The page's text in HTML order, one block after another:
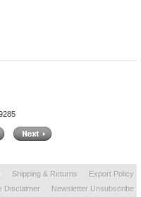
Shipping & Returns
Export Policy
Disclaimer Newsletter Unsubscribe